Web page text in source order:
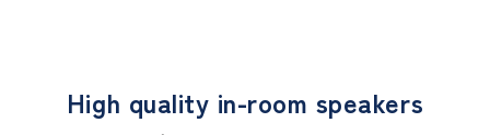
High quality in-room speakers